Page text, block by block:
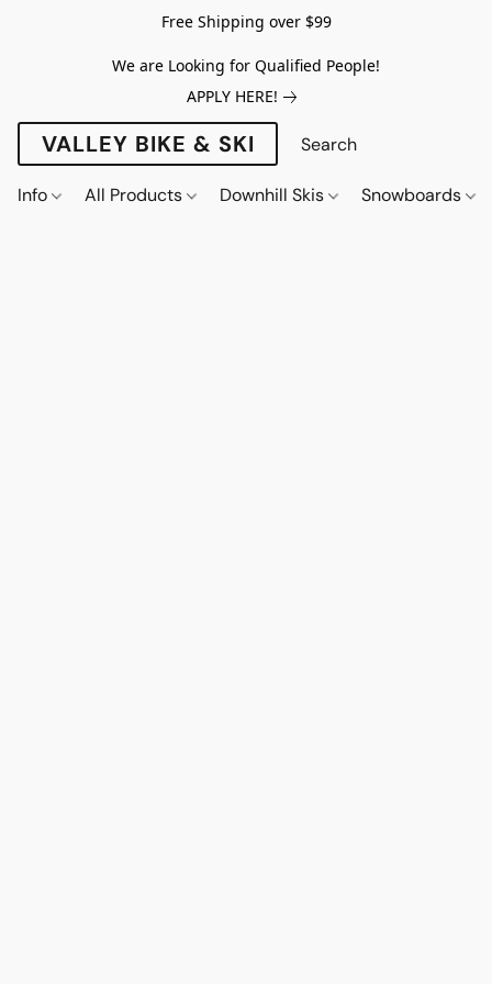
Free Shipping over $99
We are Looking for Qualified People!
APPLY HERE!
VALLEY BIKE & SKI
Info All Products Downhill Skis Snowboards